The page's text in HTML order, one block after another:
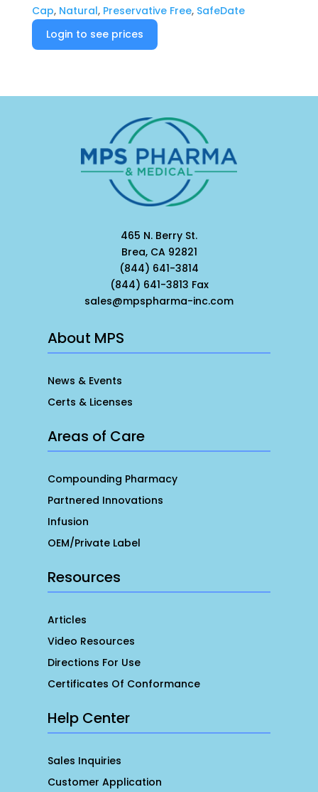
Cap, Natural, Preservative Free, SafeDate
Login to see prices
465 N. Berry St.
Brea, CA 92821
(844) 641-3814
(844) 641-3813 Fax
sales@mpspharma-inc.com
About MPS
News & Events
Certs & Licenses
Areas of Care
Compounding Pharmacy
Partnered Innovations
Infusion
OEM/Private Label
Resources
Articles
Video Resources
Directions For Use
Certificates Of Conformance
Help Center
Sales Inquiries
Customer Application